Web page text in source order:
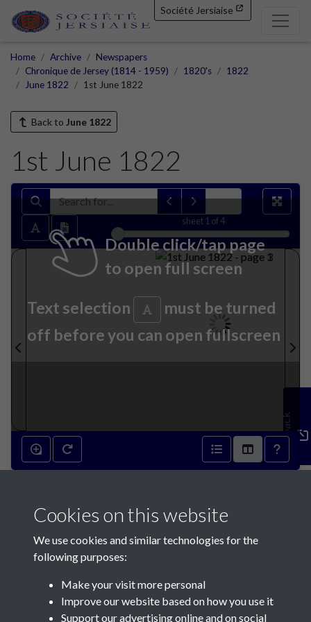
Société Jersiaise
Home Archive
Newspapers
Chronique de Jersey (1814 - 1959)
1820's
1822
June 1822
1st June 1822
Back to June 1822
1st June 1822
sheet 1 of 4
Double click/tap page
to open full screen
Text selection
must be turned
off before you can open fullscreen
Feedback
Contact Us
Cookies on this website
We use cookies and similar technologies for the
following purposes:
Make your visit more personal
Improve our website based on how you use it
Support our advertising online and on social